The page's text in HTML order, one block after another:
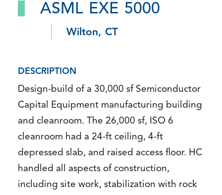
ASML EXE 5000
Wilton, CT
DESCRIPTION
Design-build of a 30,000 sf Semiconductor
Capital Equipment manufacturing building
and cleanroom. The 26,000 sf, ISO 6
cleanroom had a 24-ft ceiling, 4-ft
depressed slab, and raised access floor. HC
handled all aspects of construction,
including site work, stabilization with rock